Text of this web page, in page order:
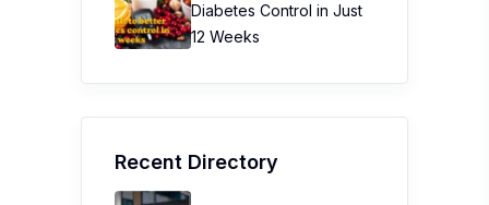
Diabetes Control in Just
12 Weeks
Recent Directory